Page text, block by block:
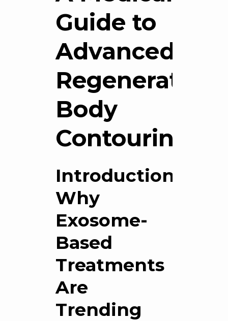
Guide to
Advanced
Regenerative
Body
Contouring
Introduction:
Why
Exosome-
Based
Treatments
Are
Trending